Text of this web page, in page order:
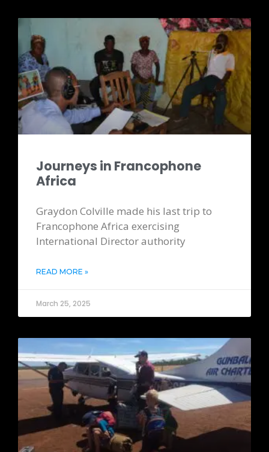
Journeys in Francophone
Africa
Graydon Colville made his last trip to
Francophone Africa exercising
International Director authority
READ MORE »
March 25, 2025